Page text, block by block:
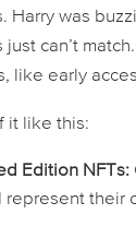
Harry was
just can’t
like early
it like this:
Edition NFTs:
represent their